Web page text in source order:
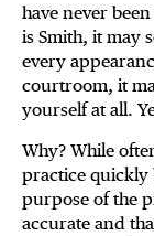
have never
is Smith, it may
every
courtroom, it
yourself at all.
Why? While
practice quickly
purpose of the
accurate and